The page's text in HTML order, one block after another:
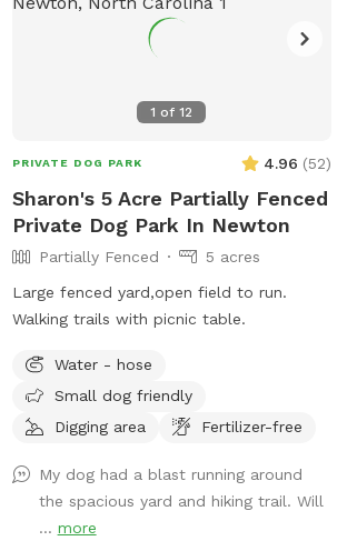
1 of12
PRIVATE DOG PARK 4.96 (52)
Sharon's 5 Acre Partially Fenced
Private Dog Park In Newton
Partially Fenced
5 acres
Large fenced yard,open field to run.
Walking trails with picnic table.
Water - hose
Small dog friendly
Digging area
Fertilizer-free
My dog had a blast running around
the spacious yard and hiking trail. Will
... more